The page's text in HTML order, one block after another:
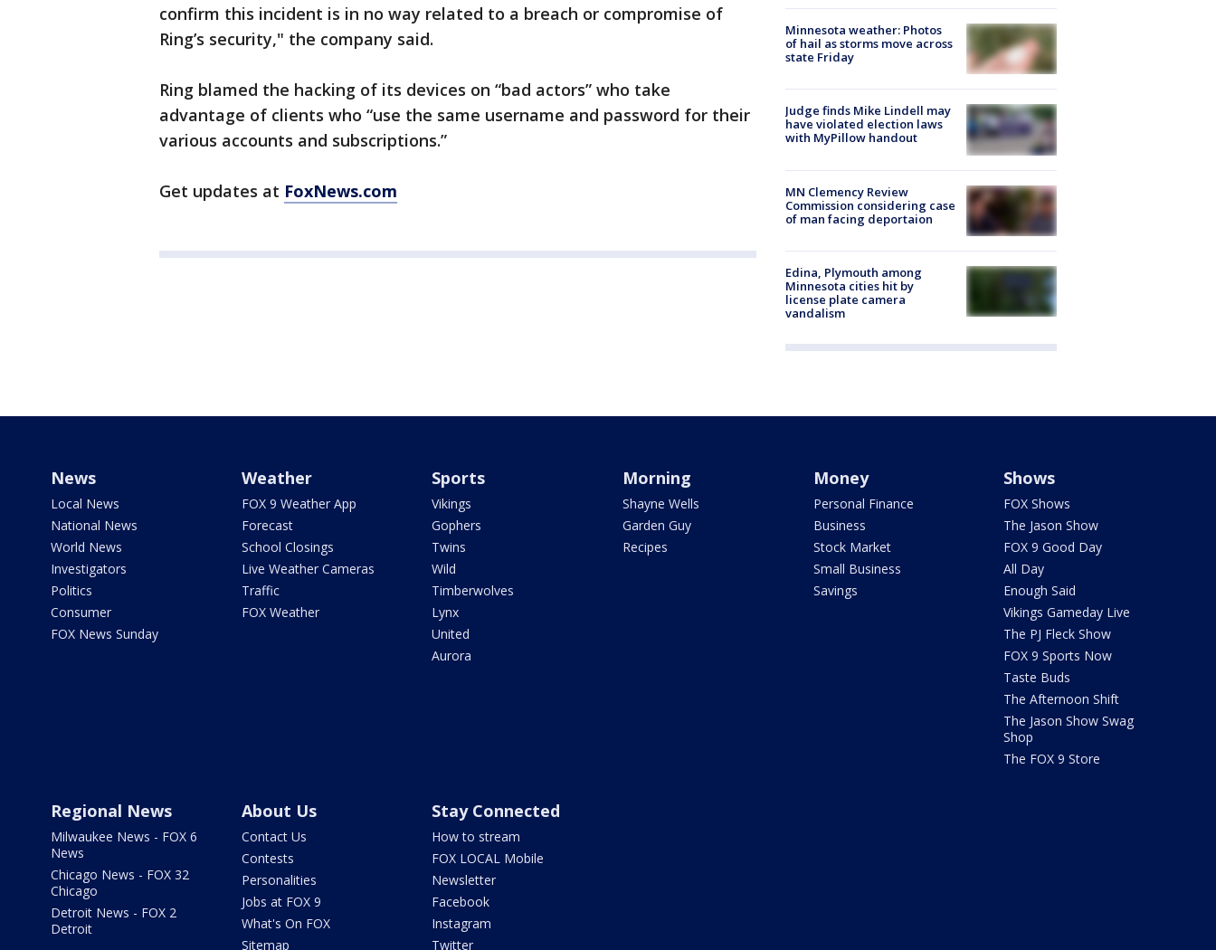
confirm this incident is in no way related to a breach or compromise of
Ring’s security," the company said.
Ring blamed the hacking of its devices on “bad actors” who take
advantage of clients who “use the same username and password for their
various accounts and subscriptions.”
Get updates at FoxNews.com
Minnesota weather: Photos
of hail as storms move across
state Friday
Judge finds Mike Lindell may
have violated election laws
with MyPillow handout
MN Clemency Review
Commission considering case
of man facing deportaion
Edina, Plymouth among
Minnesota cities hit by
license plate camera
vandalism
News
Local News
National News
World News
Investigators
Politics
Consumer
FOX News Sunday
Weather
FOX 9 Weather App
Forecast
School Closings
Live Weather Cameras
Traffic
FOX Weather
Sports
Vikings
Gophers
Twins
Wild
Timberwolves
Lynx
United
Aurora
Morning
Shayne Wells
Garden Guy
Recipes
Money
Personal Finance
Business
Stock Market
Small Business
Savings
Shows
FOX Shows
The Jason Show
FOX 9 Good Day
All Day
Enough Said
Vikings Gameday Live
The PJ Fleck Show
FOX 9 Sports Now
Taste Buds
The Afternoon Shift
The Jason Show Swag
Shop
The FOX 9 Store
Regional News
Milwaukee News - FOX 6
News
Chicago News - FOX 32
Chicago
Detroit News - FOX 2
Detroit
About Us
Contact Us
Contests
Personalities
Jobs at FOX 9
What's On FOX
Sitemap
Stay Connected
How to stream
FOX LOCAL Mobile
Newsletter
Facebook
Instagram
Twitter